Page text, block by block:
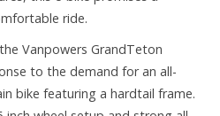
ride.
Vanpowers GrandTeton
to the demand for an all-
bike featuring a hardtail frame.